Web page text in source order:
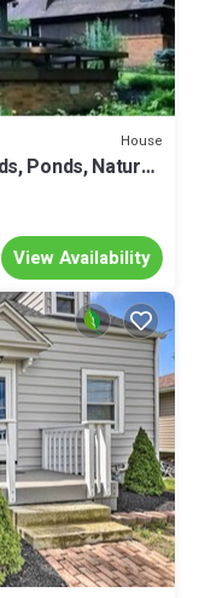
House
Ponds, Nature
View Availability